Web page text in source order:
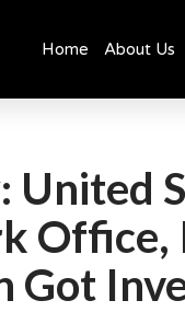
Home About Us
United
Office,
Got